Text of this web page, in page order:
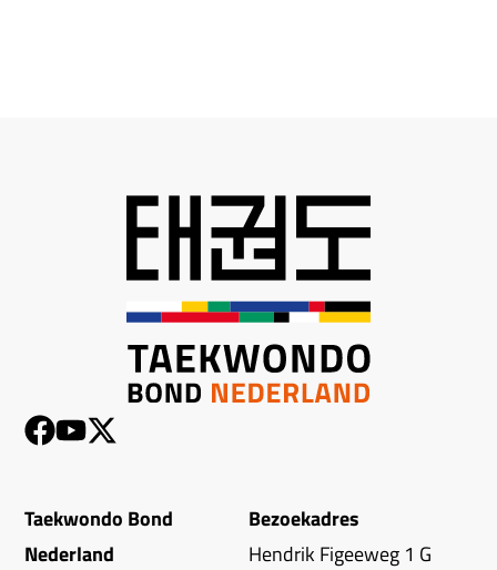
Taekwondo Bond
Nederland
Bezoekadres
Hendrik Figeeweg 1 G